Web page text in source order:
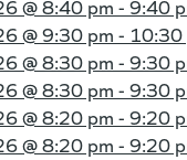
@8:40 pm - 9:40
@9:30 pm - 10:30
@8:30 pm - 9:30
@8:30 pm - 9:30
@8:20 pm - 9:20
@8:20 pm - 9:20